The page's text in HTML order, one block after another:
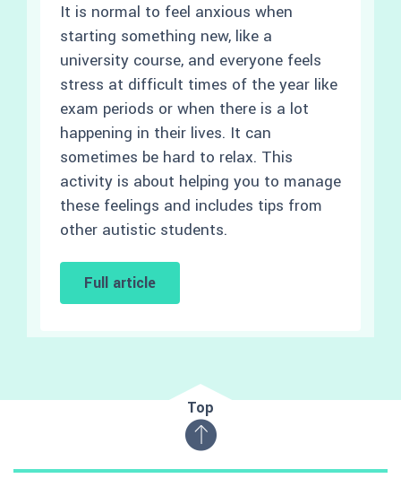
It is normal to feel anxious when
starting something new, like a
university course, and everyone feels
stress at difficult times of the year like
exam periods or when there is a lot
happening in their lives. It can
sometimes be hard to relax. This
activity is about helping you to manage
these feelings and includes tips from
other autistic students.
Full article
Top